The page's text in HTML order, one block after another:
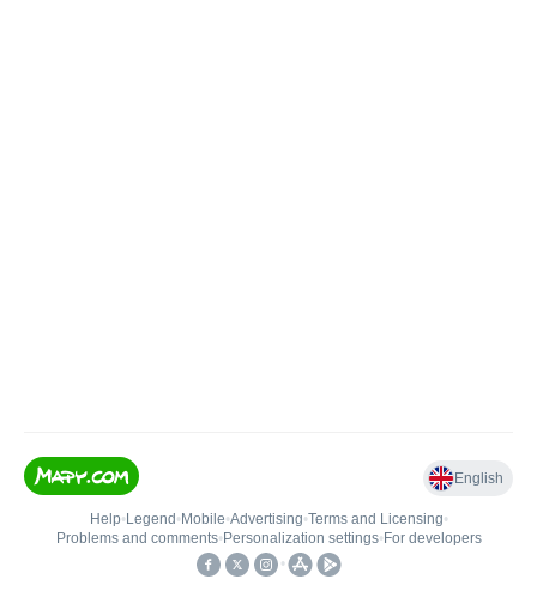
English
Help• Legend • Mobile•Advertising•Terms and Licensing•
Problems and comments• Personalization settings• For developers
•